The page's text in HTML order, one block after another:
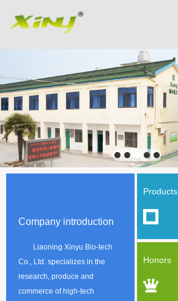
Company introduction
Liaoning Xinyu Bio-tech
Co., Ltd. specializes in the
research, produce and
commerce of high-tech
Products
Honors